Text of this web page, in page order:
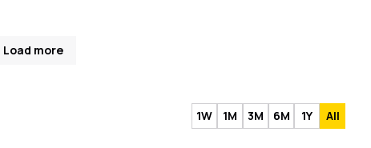
Load more
1W 1M 3M 6M 1Y All